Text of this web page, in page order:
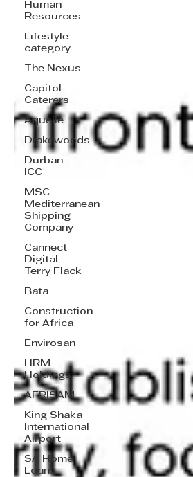
Human
Resources
Lifestyle
category
The Nexus
Capitol
Caterers
Aquelle
Drakewoods
Durban
ICC
MSC
Mediterranean
Shipping
Company
Cannect
Digital -
Terry Flack
Bata
Construction
for Africa
Envirosan
HRM
Holdings
AFRISAM
King Shaka
International
Airport
SA Home
Loans